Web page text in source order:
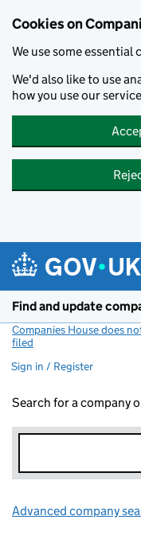
Cookies on
We use some essential
We'd also like to use
how you use our
Find and update
Companies House does
filed
Sign in / Register
Search for a company
Advanced company